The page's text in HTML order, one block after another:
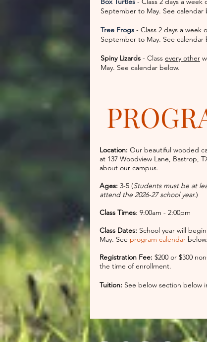
September to May. See calendar
Tree Frogs - Class 2 days a week
September to May. See calendar
Spiny Lizards - Class every other
May. See calendar below.
Location: Our beautiful wooded
at 137 Woodview Lane, Bastrop,
about our campus.
Ages: 3-5 (Students must be at
attend the 2026-27 school year.)
Class Times: 9:00am - 2:00pm
Class Dates: School year will
May. See program calendar below.
Registration Fee: $200 or $300
the time of enrollment.
Tuition: See below section below